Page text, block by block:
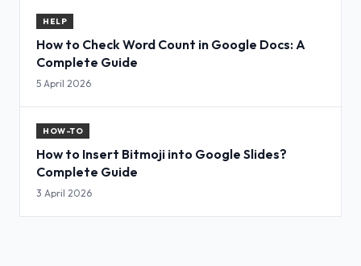
HELP
How to Check Word Count in Google Docs: A
Complete Guide
5 April 2026
HOW-TO
How to Insert Bitmoji into Google Slides?
Complete Guide
3 April 2026